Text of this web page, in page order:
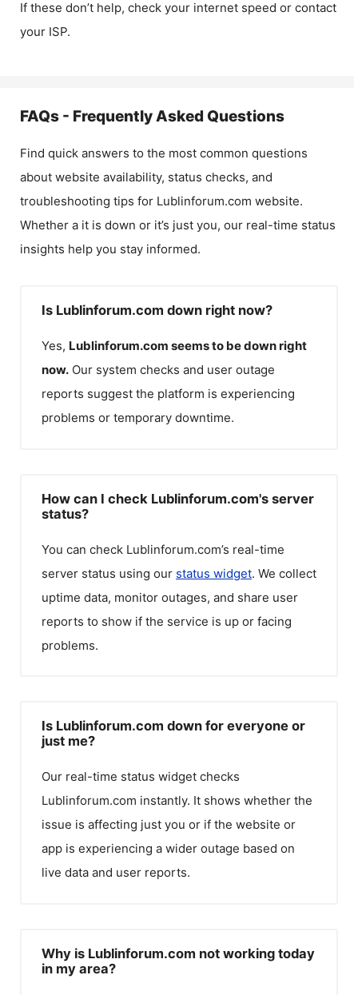
If these don’t help, check your internet speed or contact
your ISP.
FAQs - Frequently Asked Questions
Find quick answers to the most common questions
about website availability, status checks, and
troubleshooting tips for Lublinforum.com website.
Whether a it is down or it’s just you, our real-time status
insights help you stay informed.
Is Lublinforum.com down right now?
Yes, Lublinforum.com seems to be down right
now. Our system checks and user outage
reports suggest the platform is experiencing
problems or temporary downtime.
How can I check Lublinforum.com's server
status?
You can check Lublinforum.com’s real-time
server status using our status widget. We collect
uptime data, monitor outages, and share user
reports to show if the service is up or facing
problems.
Is Lublinforum.com down for everyone or
just me?
Our real-time status widget checks
Lublinforum.com instantly. It shows whether the
issue is affecting just you or if the website or
app is experiencing a wider outage based on
live data and user reports.
Why is Lublinforum.com not working today
in my area?